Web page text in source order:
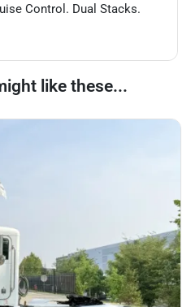
Control. Dual Stacks.
like these...